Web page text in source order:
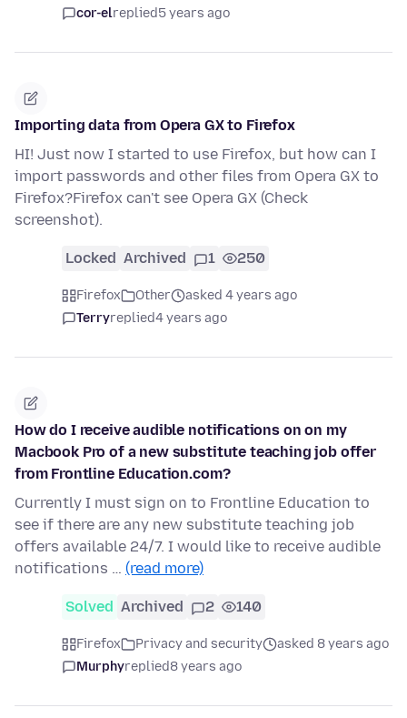
cor-elreplied5 years ago
Importing data from Opera GX to Firefox
HI! Just now I started to use Firefox, but how can I
import passwords and other files from Opera GX to
Firefox?Firefox can't see Opera GX (Check
screenshot).
Locked Archived 1 250
Firefox Other
asked 4 years ago
Terryreplied4 years ago
How do I receive audible notifications on on my
Macbook Pro of a new substitute teaching job offer
from Frontline Education.com?
Currently I must sign on to Frontline Education to
see if there are any new substitute teaching job
offers available 24/7. I would like to receive audible
notifications … (read more)
Solved Archived 2 140
Firefox Privacy and security
asked 8 years ago
Murphyreplied8 years ago